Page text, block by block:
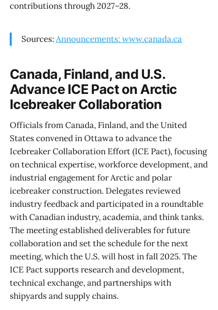
contributions through 2027–28.
Sources: Announcements: www.canada.ca
Canada, Finland, and U.S.
Advance ICE Pact on Arctic
Icebreaker Collaboration
Officials from Canada, Finland, and the United
States convened in Ottawa to advance the
Icebreaker Collaboration Effort (ICE Pact), focusing
on technical expertise, workforce development, and
industrial engagement for Arctic and polar
icebreaker construction. Delegates reviewed
industry feedback and participated in a roundtable
with Canadian industry, academia, and think tanks.
The meeting established deliverables for future
collaboration and set the schedule for the next
meeting, which the U.S. will host in fall 2025. The
ICE Pact supports research and development,
technical exchange, and partnerships with
shipyards and supply chains.